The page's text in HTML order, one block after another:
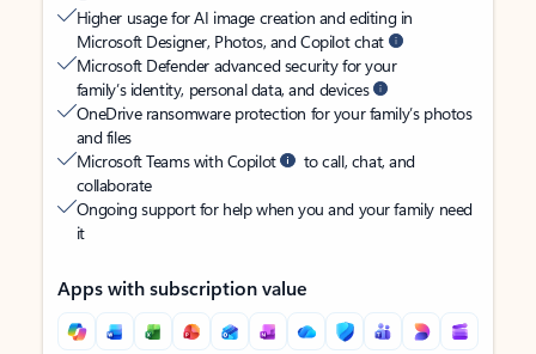
Higher usage for AI image creation and editing in
Microsoft Designer, Photos, and Copilot chat
Microsoft Defender advanced security for your
family’s identity, personal data, and devices
OneDrive ransomware protection for your family’s photos
and files
Microsoft Teams with Copilot
to call, chat, and
collaborate
Ongoing support for help when you and your family need
it
Apps with subscription value